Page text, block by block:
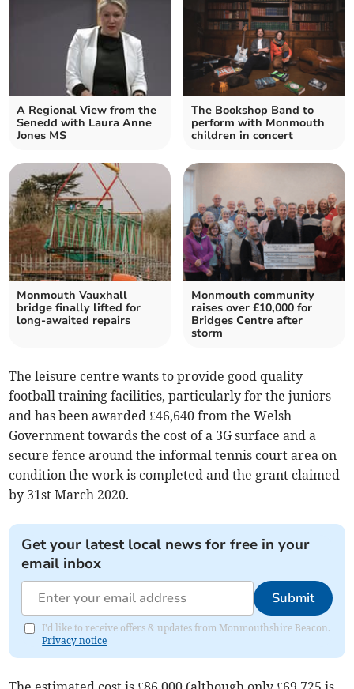
A Regional View from the
Senedd with Laura Anne
Jones MS
The Bookshop Band to
perform with Monmouth
children in concert
Monmouth Vauxhall
bridge finally lifted for
long-awaited repairs
Monmouth community
raises over £10,000 for
Bridges Centre after
storm
The leisure centre wants to provide good quality
football training facilities, particularly for the juniors
and has been awarded £46,640 from the Welsh
Government towards the cost of a 3G surface and a
secure fence around the informal tennis court area on
condition the work is completed and the grant claimed
by 31st March 2020.
Get your latest local news for free in your
email inbox
Submit
I'd like to receive offers & updates from Monmouthshire Beacon.
Privacy notice